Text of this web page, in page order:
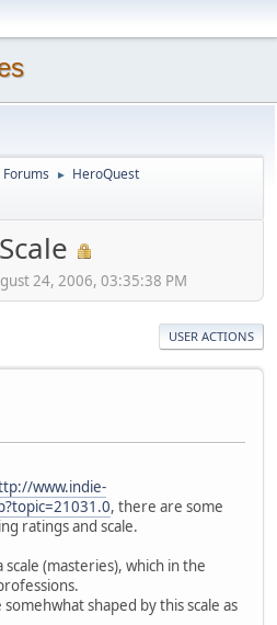
► HeroQuest
24, 2006, 03:35:38 PM
USER ACTIONS
www.indie-
, there are some
ratings and scale.
(masteries), which in the
shaped by this scale as